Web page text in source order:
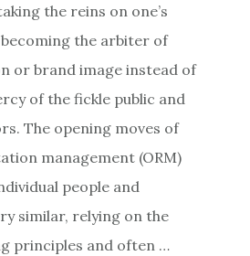
the reins on one’s
the arbiter of
or brand image instead of
of the fickle public and
The opening moves of
management (ORM)
people and
similar, relying on the
principles and often …